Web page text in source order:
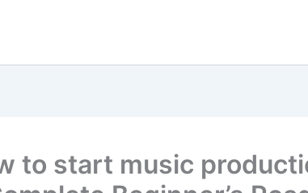
to start music